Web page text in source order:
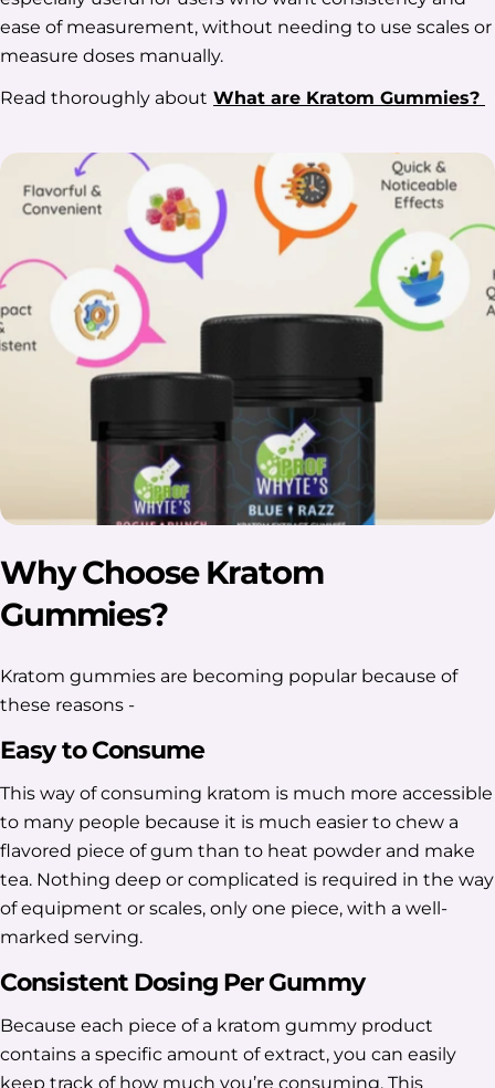
ease of measurement, without needing to use scales or
measure doses manually.
Read thoroughly about What are Kratom Gummies?
Why Choose Kratom
Gummies?
Kratom gummies are becoming popular because of
these reasons -
Easy to Consume
This way of consuming kratom is much more accessible
to many people because it is much easier to chew a
flavored piece of gum than to heat powder and make
tea. Nothing deep or complicated is required in the way
of equipment or scales, only one piece, with a well-
marked serving.
Consistent Dosing Per Gummy
Because each piece of a kratom gummy product
contains a specific amount of extract, you can easily
keep track of how much you’re consuming. This